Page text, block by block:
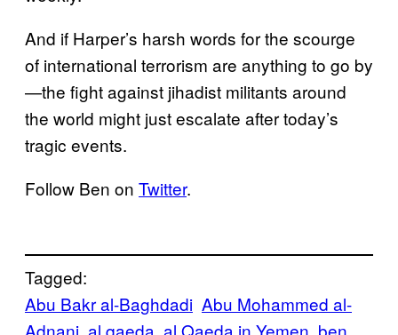
And if Harper’s harsh words for the scourge
of international terrorism are anything to go by
—the fight against jihadist militants around
the world might just escalate after today’s
tragic events.
Follow Ben on Twitter.
Tagged:
Abu Bakr al-Baghdadi Abu Mohammed al-